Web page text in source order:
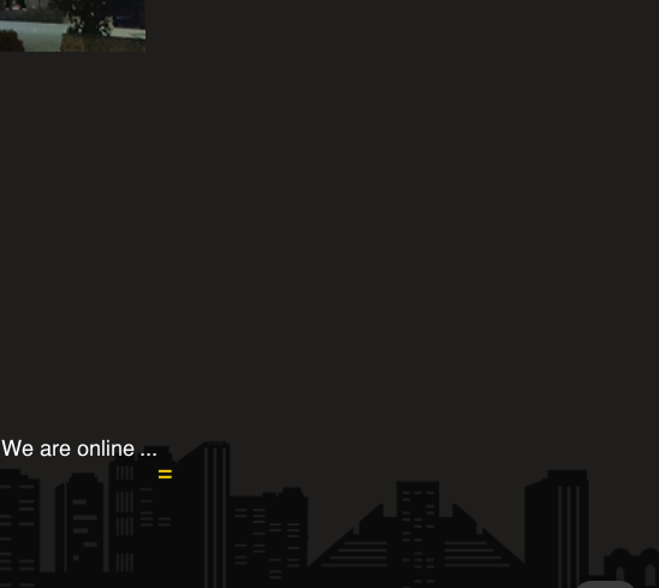
We are online ...